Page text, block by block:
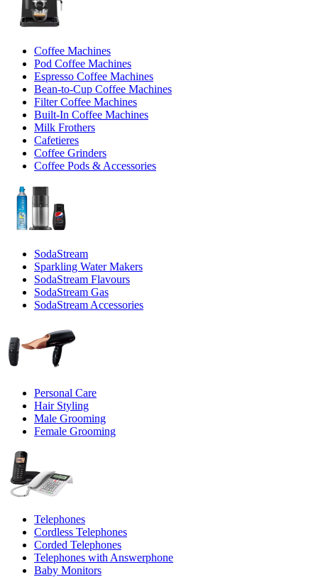
Coffee Machines
Pod Coffee Machines
Espresso Coffee Machines
Bean-to-Cup Coffee Machines
Filter Coffee Machines
Built-In Coffee Machines
Milk Frothers
Cafetieres
Coffee Grinders
Coffee Pods & Accessories
SodaStream
Sparkling Water Makers
SodaStream Flavours
SodaStream Gas
SodaStream Accessories
Personal Care
Hair Styling
Male Grooming
Female Grooming
Telephones
Cordless Telephones
Corded Telephones
Telephones with Answerphone
Baby Monitors